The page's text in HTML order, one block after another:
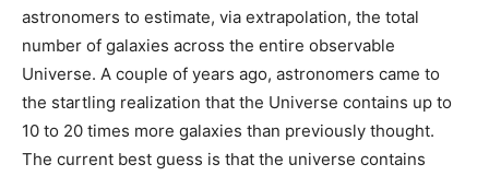
astronomers to estimate, via extrapolation, the total
number of galaxies across the entire observable
Universe. A couple of years ago, astronomers came to
the startling realization that the Universe contains up to
10 to 20 times more galaxies than previously thought.
The current best guess is that the universe contains